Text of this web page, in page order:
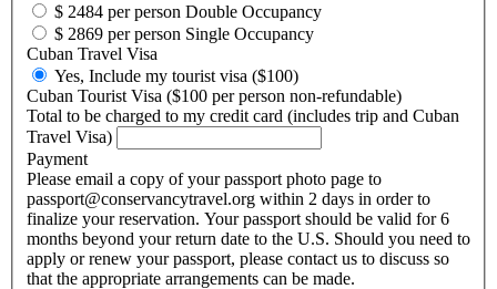
$ 2484 per person Double Occupancy
$ 2869 per person Single Occupancy
Cuban Travel Visa
Yes, Include my tourist visa ($100)
Cuban Tourist Visa ($100 per person non-refundable)
Total to be charged to my credit card (includes trip and Cuban
Travel Visa)
Payment
Please email a copy of your passport photo page to
passport@conservancytravel.org within 2 days in order to
finalize your reservation. Your passport should be valid for 6
months beyond your return date to the U.S. Should you need to
apply or renew your passport, please contact us to discuss so
that the appropriate arrangements can be made.